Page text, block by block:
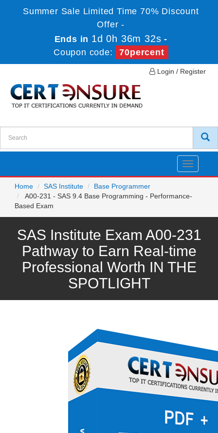
Summer Sale Limited Time 70% Discount
Offer -
Ends in 1d 0h 36m 32s -
Coupon code:
70percent
Login / Register
Toggle
Home
SAS Institute
Base Programmer
A00-231 - SAS 9.4 Base Programming - Performance-
Based Exam
SAS Institute Exam A00-231
Pathway to Earn Real-time
Professional Worth IN THE
SPOTLIGHT